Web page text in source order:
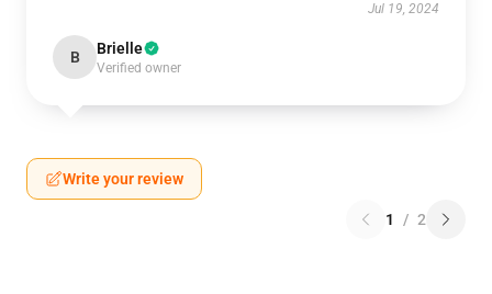
Jul 19, 2024
B Brielle
Verified owner
Write your review
1 / 2